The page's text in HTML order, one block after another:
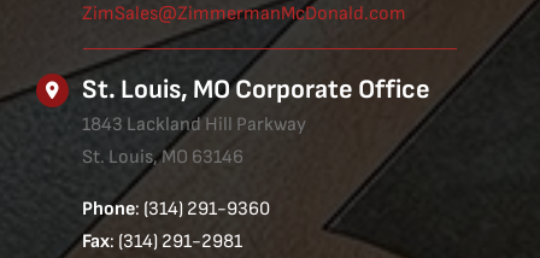
ZimSales@ZimmermanMcDonald.com
St. Louis, MO Corporate Office
1843 Lackland Hill Parkway
St. Louis, MO 63146
Phone: (314) 291-9360
Fax: (314) 291-2981